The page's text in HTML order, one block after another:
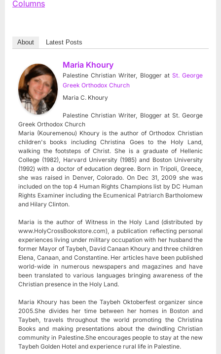
Columns
About Latest Posts
Maria Khoury
Palestine Christian Writer, Bloggerat St. George
Greek Orthodox Church
Maria C. Khoury
Palestine Christian Writer, Blogger at St. George
Greek Orthodox Church
Maria (Kouremenou) Khoury is the author of Orthodox Christian
children's books including Christina Goes to the Holy Land,
walking the footsteps of Christ. She is a graduate of Hellenic
College (1982), Harvard University (1985) and Boston University
(1992) with a doctor of education degree. Born in Tripoli, Greece,
she was raised in Denver, Colorado. On Dec 31, 2009 she was
included on the top 4 Human Rights Champions list by DC Human
Rights Examiner including the Ecumenical Patriarch Bartholomew
and Hilary Clinton.
Maria is the author of Witness in the Holy Land (distributed by
www.HolyCrossBookstore.com), a publication reflecting personal
experiences living under military occupation with her husband the
former Mayor of Taybeh, David Canaan Khoury and three children
Elena, Canaan, and Constantine. Her articles have been published
world-wide in numerous newspapers and magazines and have
been translated to various languages bringing awareness of the
Christian presence in the Holy Land.
Maria Khoury has been the Taybeh Oktoberfest organizer since
2005.She divides her time between her homes in Boston and
Taybeh, travels throughout the world promoting the Christina
Books and making presentations about the dwindling Christian
community in Palestine.She encourages people to stay at the new
Taybeh Golden Hotel and experience rural life in Palestine.